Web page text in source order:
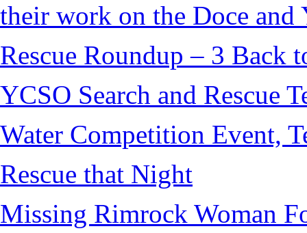
their work on the Doce and
Rescue Roundup – 3 Back
YCSO Search and Rescue
Water Competition Event,
Rescue that Night
Missing Rimrock Woman